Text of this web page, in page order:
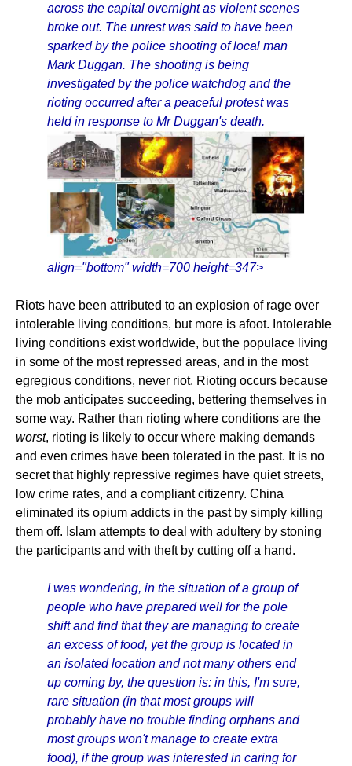
across the capital overnight as violent scenes
broke out. The unrest was said to have been
sparked by the police shooting of local man
Mark Duggan. The shooting is being
investigated by the police watchdog and the
rioting occurred after a peaceful protest was
held in response to Mr Duggan's death.
align="bottom" width=700 height=347>
Riots have been attributed to an explosion of rage over
intolerable living conditions, but more is afoot. Intolerable
living conditions exist worldwide, but the populace living
in some of the most repressed areas, and in the most
egregious conditions, never riot. Rioting occurs because
the mob anticipates succeeding, bettering themselves in
some way. Rather than rioting where conditions are the
worst, rioting is likely to occur where making demands
and even crimes have been tolerated in the past. It is no
secret that highly repressive regimes have quiet streets,
low crime rates, and a compliant citizenry. China
eliminated its opium addicts in the past by simply killing
them off. Islam attempts to deal with adultery by stoning
the participants and with theft by cutting off a hand.
I was wondering, in the situation of a group of
people who have prepared well for the pole
shift and find that they are managing to create
an excess of food, yet the group is located in
an isolated location and not many others end
up coming by, the question is: in this, I'm sure,
rare situation (in that most groups will
probably have no trouble finding orphans and
most groups won't manage to create extra
food), if the group was interested in caring for